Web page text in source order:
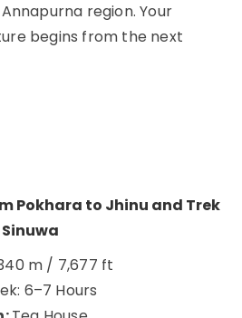
region. Your
begins from the next
Pokhara to Jhinu and Trek
m / 7,677 ft
6–7 Hours